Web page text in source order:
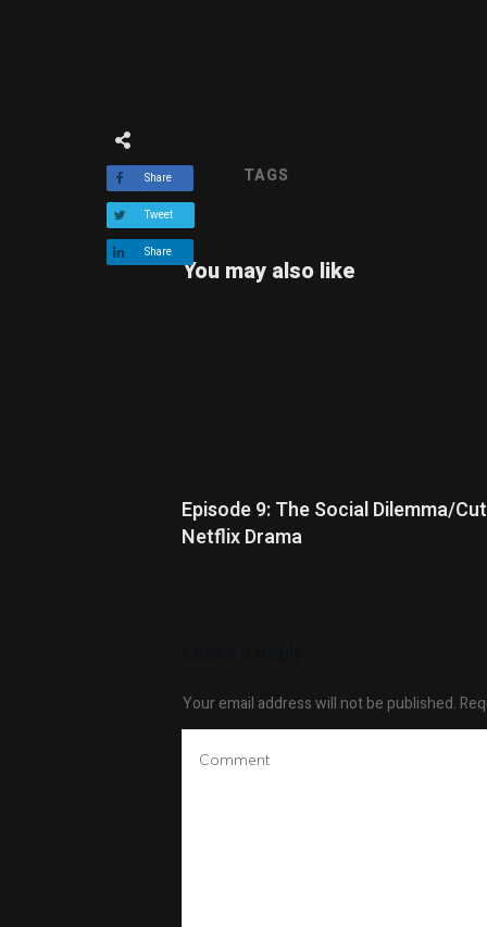
Share
Tweet
Share
TAGS
You may also like
Episode 9: The Social Dilemma/
Netflix Drama
Your email address will not be published.